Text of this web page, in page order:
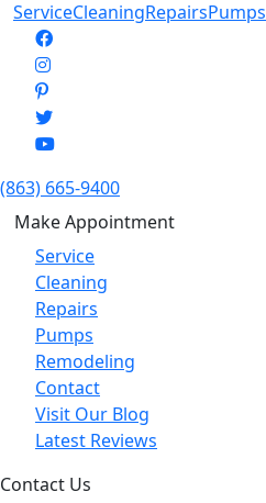
ServiceCleaningRepairsPumps
(863) 665-9400
Make Appointment
Service
Cleaning
Repairs
Pumps
Remodeling
Contact
Visit Our Blog
Latest Reviews
Contact Us